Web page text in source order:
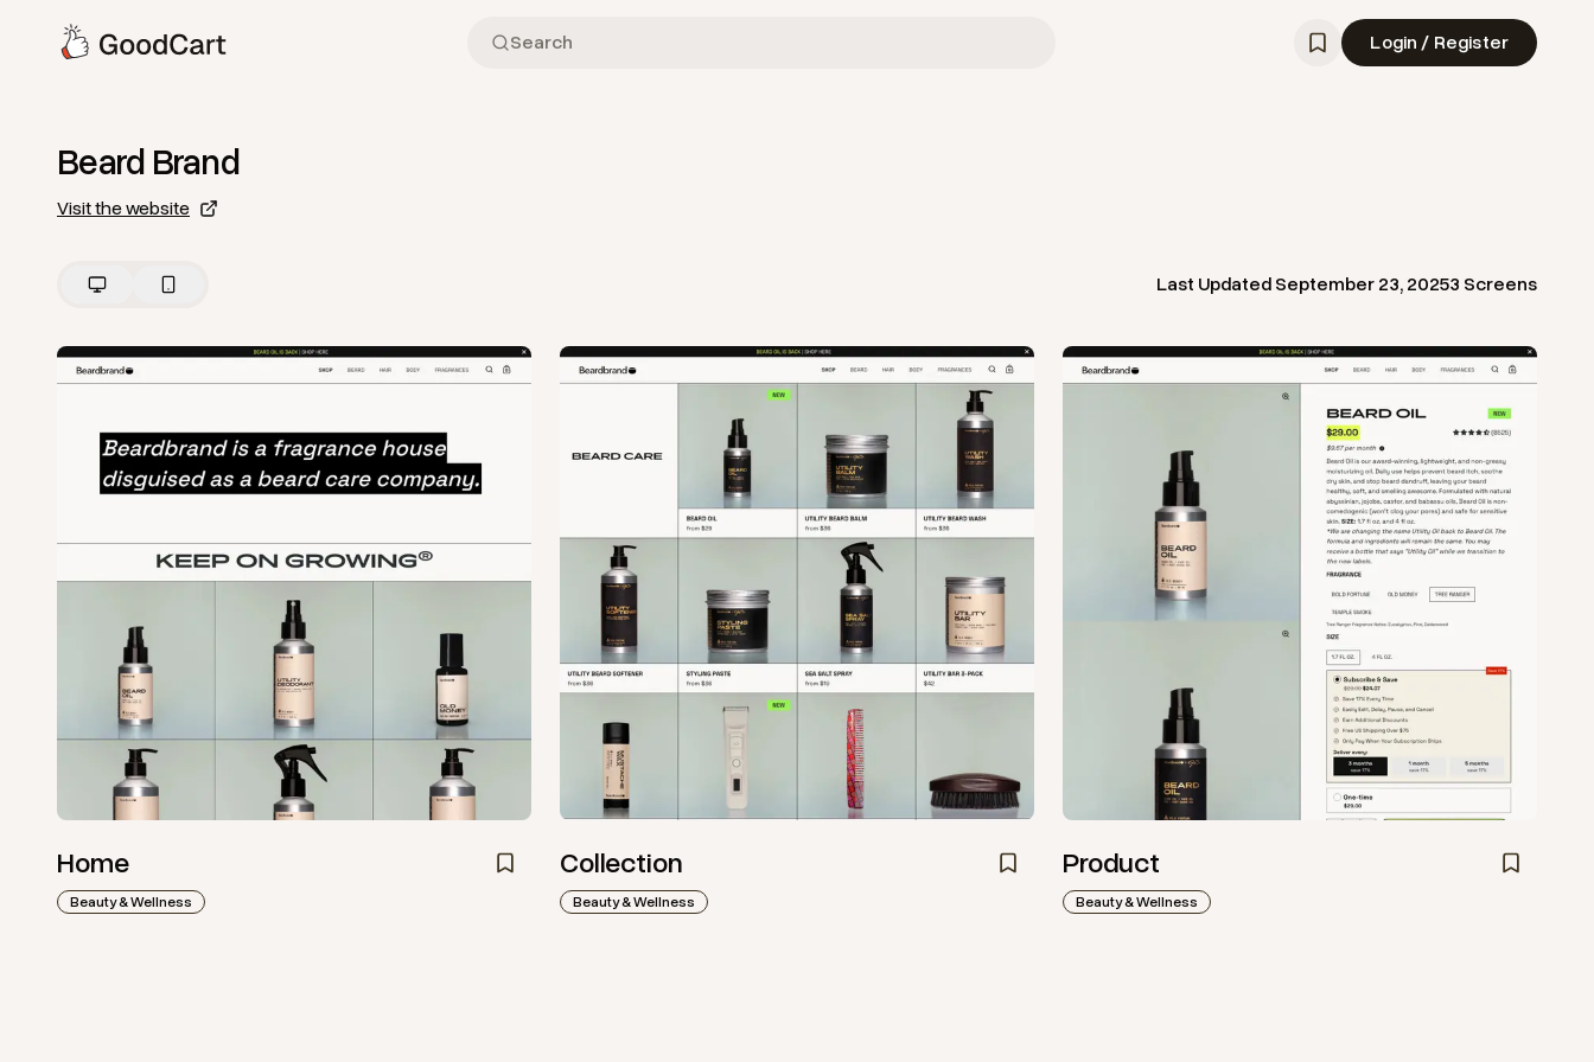
Login / Register
Beard Brand
Visit the website
Last UpdatedSeptember 23, 20253 Screens
Home
Beauty & Wellness
ViewHomefromBeard Brand
Collection
Beauty & Wellness
ViewCollectionfromBeard Brand
Product
Beauty & Wellness
ViewProductfromBeard Brand